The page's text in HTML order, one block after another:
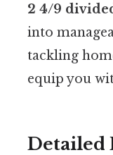
2 4/9
into
tackling
equip you
Detailed